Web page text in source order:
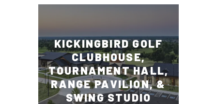
KICKINGBIRD GOLF
CLUBHOUSE,
TOURNAMENT HALL,
RANGE PAVILION, &
SWING STUDIO